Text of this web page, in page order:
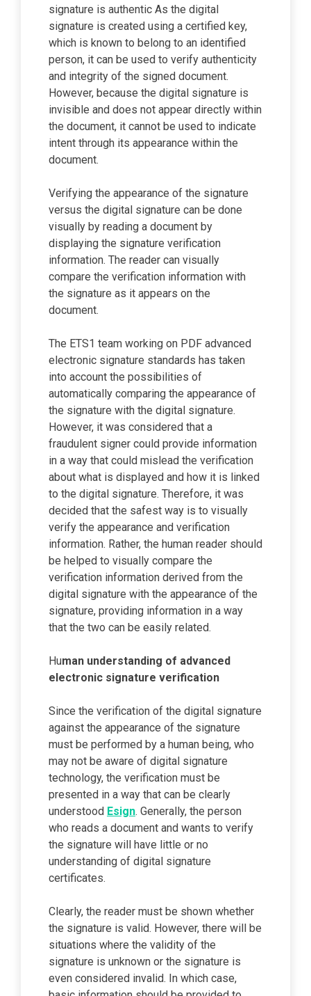
signature is authentic As the digital
signature is created using a certified key,
which is known to belong to an identified
person, it can be used to verify authenticity
and integrity of the signed document.
However, because the digital signature is
invisible and does not appear directly within
the document, it cannot be used to indicate
intent through its appearance within the
document.
Verifying the appearance of the signature
versus the digital signature can be done
visually by reading a document by
displaying the signature verification
information. The reader can visually
compare the verification information with
the signature as it appears on the
document.
The ETS1 team working on PDF advanced
electronic signature standards has taken
into account the possibilities of
automatically comparing the appearance of
the signature with the digital signature.
However, it was considered that a
fraudulent signer could provide information
in a way that could mislead the verification
about what is displayed and how it is linked
to the digital signature. Therefore, it was
decided that the safest way is to visually
verify the appearance and verification
information. Rather, the human reader should
be helped to visually compare the
verification information derived from the
digital signature with the appearance of the
signature, providing information in a way
that the two can be easily related.
Human understanding of advanced
electronic signature verification
Since the verification of the digital signature
against the appearance of the signature
must be performed by a human being, who
may not be aware of digital signature
technology, the verification must be
presented in a way that can be clearly
understood Esign. Generally, the person
who reads a document and wants to verify
the signature will have little or no
understanding of digital signature
certificates.
Clearly, the reader must be shown whether
the signature is valid. However, there will be
situations where the validity of the
signature is unknown or the signature is
even considered invalid. In which case,